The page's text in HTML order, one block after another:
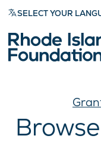
SELECT YOUR